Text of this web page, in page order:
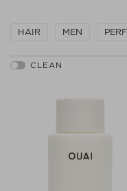
HAIR MEN